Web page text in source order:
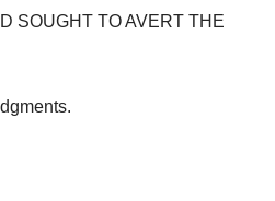
SOUGHT TO AVERT THE